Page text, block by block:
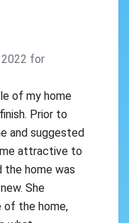
2022 for
of my home
Prior to
and suggested
attractive to
the home was
She
the home,